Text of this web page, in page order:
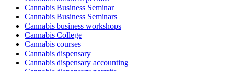
Cannabis Business Seminar
Cannabis Business Seminars
Cannabis business workshops
Cannabis College
Cannabis courses
Cannabis dispensary
Cannabis dispensary accounting